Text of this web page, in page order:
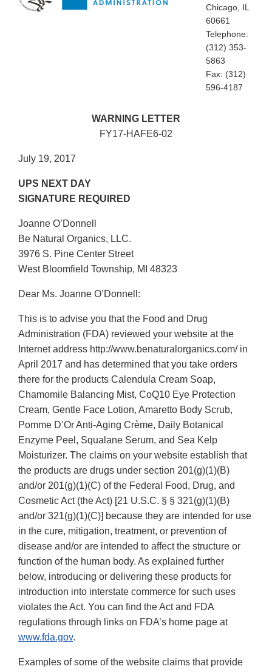
Chicago, IL
60661
Telephone:
(312) 353-
5863
Fax: (312)
596-4187
WARNING LETTER
FY17-HAFE6-02
July 19, 2017
UPS NEXT DAY
SIGNATURE REQUIRED
Joanne O’Donnell
Be Natural Organics, LLC.
3976 S. Pine Center Street
West Bloomfield Township, MI 48323
Dear Ms. Joanne O’Donnell:
This is to advise you that the Food and Drug
Administration (FDA) reviewed your website at the
Internet address http://www.benaturalorganics.com/ in
April 2017 and has determined that you take orders
there for the products Calendula Cream Soap,
Chamomile Balancing Mist, CoQ10 Eye Protection
Cream, Gentle Face Lotion, Amaretto Body Scrub,
Pomme D’Or Anti-Aging Crème, Daily Botanical
Enzyme Peel, Squalane Serum, and Sea Kelp
Moisturizer. The claims on your website establish that
the products are drugs under section 201(g)(1)(B)
and/or 201(g)(1)(C) of the Federal Food, Drug, and
Cosmetic Act (the Act) [21 U.S.C. § § 321(g)(1)(B)
and/or 321(g)(1)(C)] because they are intended for use
in the cure, mitigation, treatment, or prevention of
disease and/or are intended to affect the structure or
function of the human body. As explained further
below, introducing or delivering these products for
introduction into interstate commerce for such uses
violates the Act. You can find the Act and FDA
regulations through links on FDA’s home page at
www.fda.gov.
Examples of some of the website claims that provide